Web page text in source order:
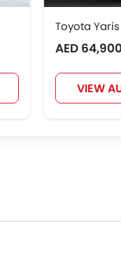
Toyota
AED
VIEW